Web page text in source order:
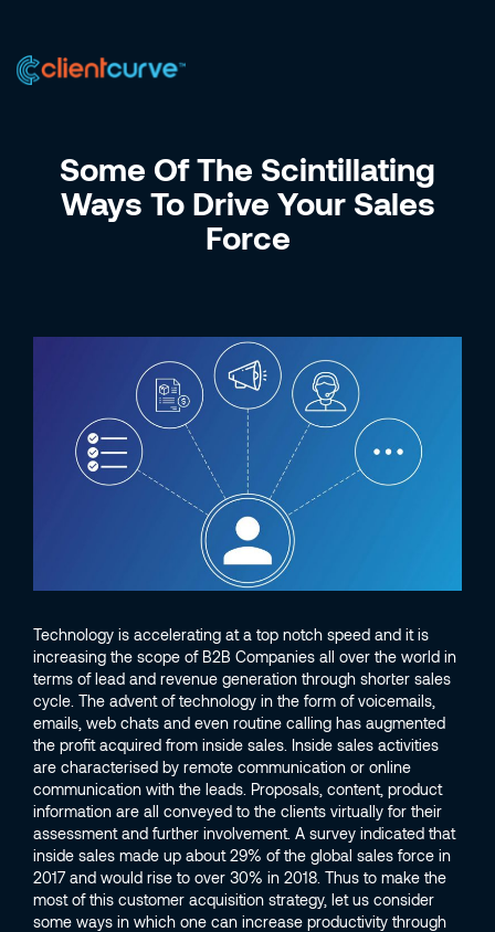
Some Of The Scintillating
Ways To Drive Your Sales
Force
Technology is accelerating at a top notch speed and it is
increasing the scope of B2B Companies all over the world in
terms of lead and revenue generation through shorter sales
cycle. The advent of technology in the form of voicemails,
emails, web chats and even routine calling has augmented
the profit acquired from inside sales. Inside sales activities
are characterised by remote communication or online
communication with the leads. Proposals, content, product
information are all conveyed to the clients virtually for their
assessment and further involvement. A survey indicated that
inside sales made up about 29% of the global sales force in
2017 and would rise to over 30% in 2018. Thus to make the
most of this customer acquisition strategy, let us consider
some ways in which one can increase productivity through